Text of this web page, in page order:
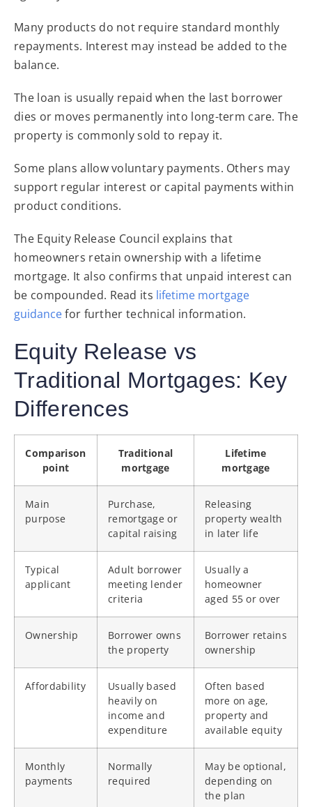
Many products do not require standard monthly
repayments. Interest may instead be added to the
balance.
The loan is usually repaid when the last borrower
dies or moves permanently into long-term care. The
property is commonly sold to repay it.
Some plans allow voluntary payments. Others may
support regular interest or capital payments within
product conditions.
The Equity Release Council explains that
homeowners retain ownership with a lifetime
mortgage. It also confirms that unpaid interest can
be compounded. Read its lifetime mortgage
guidancefor further technical information.
Equity Release vs
Traditional Mortgages: Key
Differences
Comparison
point
Traditional
mortgage
Lifetime
mortgage
Main
purpose
Purchase,
remortgage or
capital raising
Releasing
property wealth
in later life
Typical
applicant
Adult borrower
meeting lender
criteria
Usually a
homeowner
aged 55 or over
Ownership
Borrower owns
the property
Borrower retains
ownership
Affordability
Usually based
heavily on
income and
expenditure
Often based
more on age,
property and
available equity
Monthly
payments
Normally
required
May be optional,
depending on
the plan